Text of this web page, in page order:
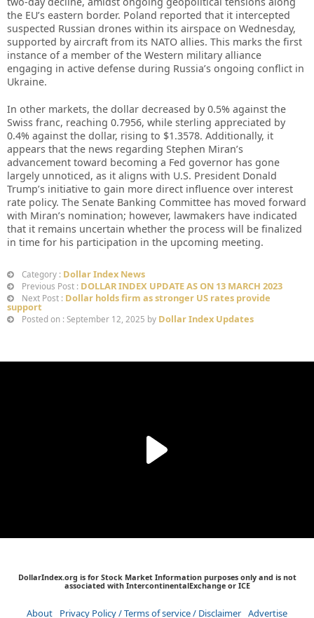
the EU’s eastern border. Poland reported that it intercepted
suspected Russian drones within its airspace on Wednesday,
supported by aircraft from its NATO allies. This marks the first
instance of a member of the Western military alliance
engaging in active defense during Russia’s ongoing conflict in
Ukraine.
In other markets, the dollar decreased by 0.5% against the
Swiss franc, reaching 0.7956, while sterling appreciated by
0.4% against the dollar, rising to $1.3578. Additionally, it
appears that the news regarding Stephen Miran’s
advancement toward becoming a Fed governor has gone
largely unnoticed, as it aligns with U.S. President Donald
Trump’s initiative to gain more direct influence over interest
rate policy. The Senate Banking Committee has moved forward
with Miran’s nomination; however, lawmakers have indicated
that it remains uncertain whether the process will be finalized
in time for his participation in the upcoming meeting.
Category : Dollar Index News
Previous Post : DOLLAR INDEX UPDATE AS ON 13 MARCH 2023
Next Post : Dollar holds firm as stronger US rates provide
support
Posted on : September 12, 2025 by Dollar Index Updates
DollarIndex.org is for Stock Market Information purposes only and is not
associated with IntercontinentalExchange or ICE
About Privacy Policy / Terms of service / Disclaimer Advertise